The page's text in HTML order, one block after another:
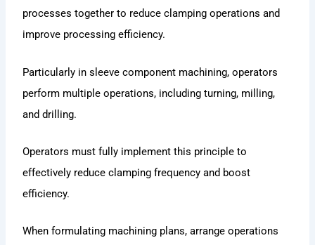
processes together to reduce clamping operations and
improve processing efficiency.
Particularly in sleeve component machining, operators
perform multiple operations, including turning, milling,
and drilling.
Operators must fully implement this principle to
effectively reduce clamping frequency and boost
efficiency.
When formulating machining plans, arrange operations